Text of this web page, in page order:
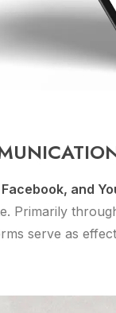
and
Primarily
serve as